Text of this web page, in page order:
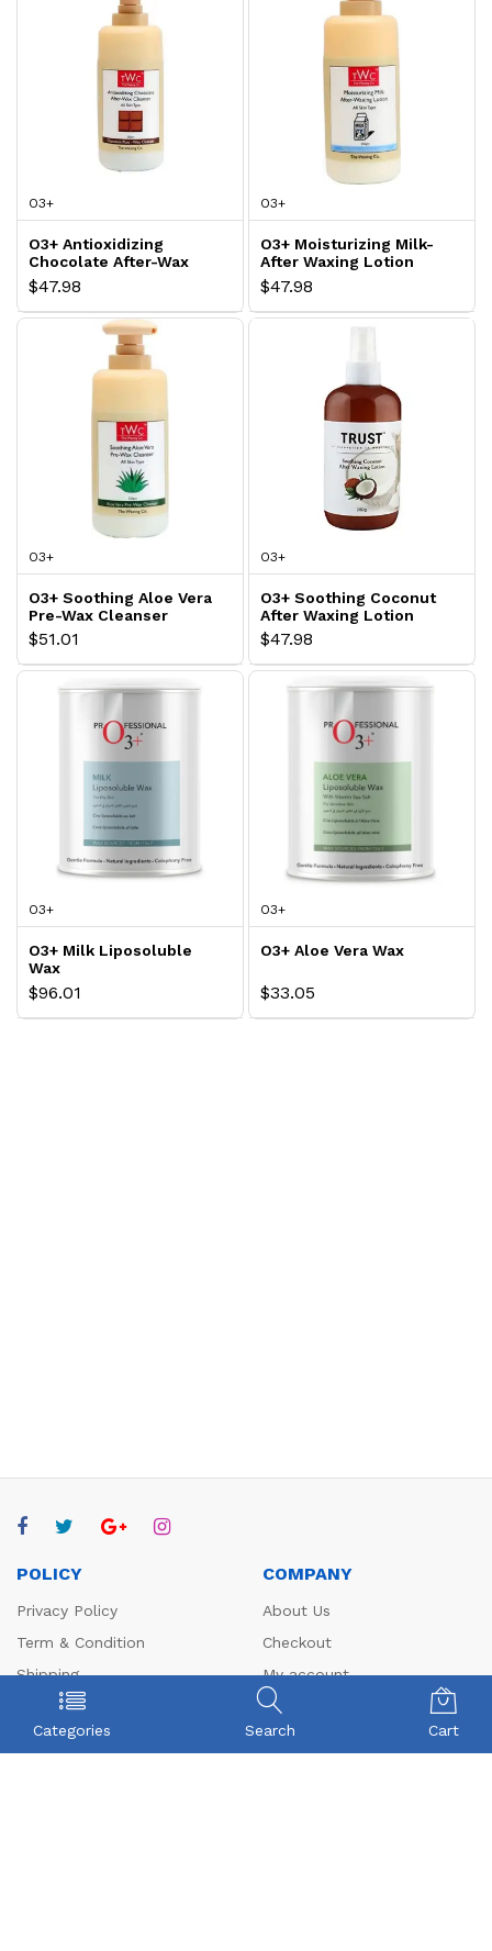
Categories Search Cart
O3+
O3+ Antioxidizing
Chocolate After-Wax
Cleanser
$47.98
O3+
O3+ Moisturizing Milk-
After Waxing Lotion
$47.98
O3+
O3+ Soothing Aloe Vera
Pre-Wax Cleanser
$51.01
O3+
O3+ Soothing Coconut
After Waxing Lotion
$47.98
O3+
O3+ Milk Liposoluble
Wax
$96.01
O3+
O3+ Aloe Vera Wax
$33.05
POLICY
Privacy Policy
Term & Condition
Shipping
Return
FAQs
COMPANY
About Us
Checkout
My account
Contact